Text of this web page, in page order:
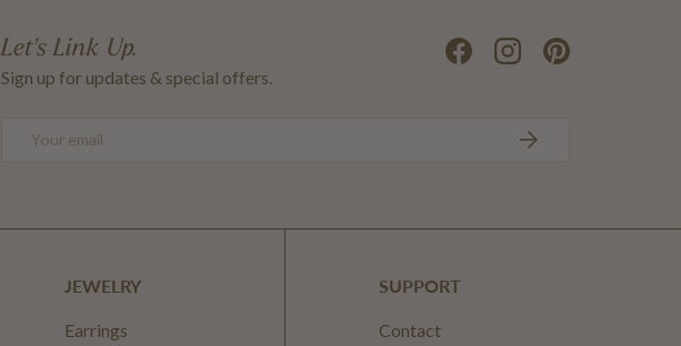
Let's Link Up.
Sign up for updates & special offers.
FacebookInstagramPinterest
SUBSCRIBE
JEWELRY
Earrings
SUPPORT
Contact